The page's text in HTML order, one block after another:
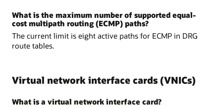
What is the maximum number of supported equal-
cost multipath routing (ECMP) paths?
The current limit is eight active paths for ECMP in DRG
route tables.
Virtual network interface cards (VNICs)
What is a virtual network interface card?